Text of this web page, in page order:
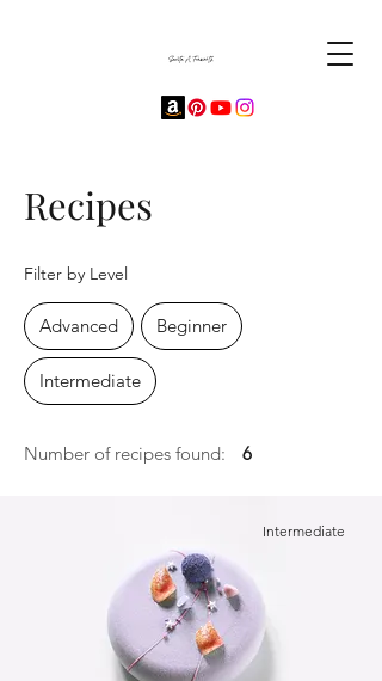
Recipes
Filter by Level
Advanced Beginner
Intermediate
Number of recipes found: 6
Intermediate